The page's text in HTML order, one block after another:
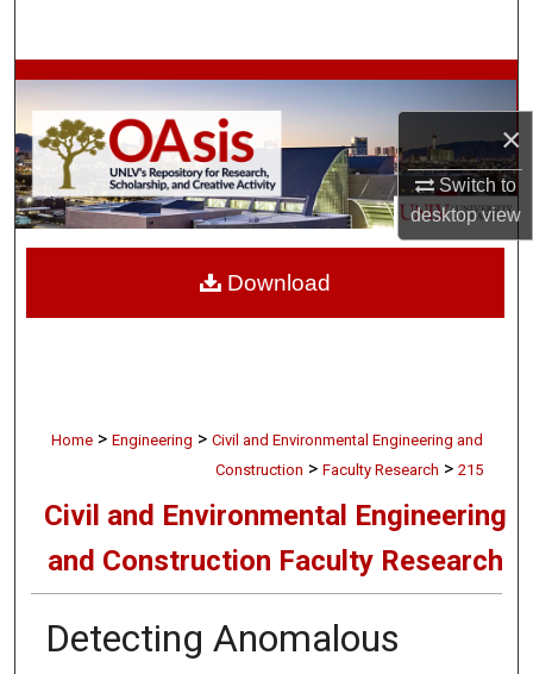
×
Switch to
desktopview
Browse Collections
My Account
About
Home > Engineering > Civil and Environmental Engineering and
Construction > Faculty Research > 215
Civil and Environmental Engineering
and Construction Faculty Research
Detecting Anomalous
Download